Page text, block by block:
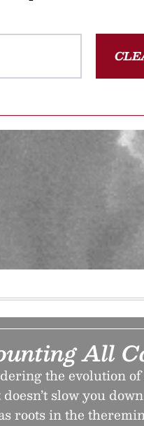
All
the evolution
slow you
roots in the